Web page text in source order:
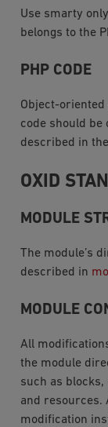
Use smarty
belongs to the
PHP CODE
Object-
code should be
described in the
OXID
MODULE
The module’s
described in
MODULE
All
the module
such as blocks,
and resources.
modification